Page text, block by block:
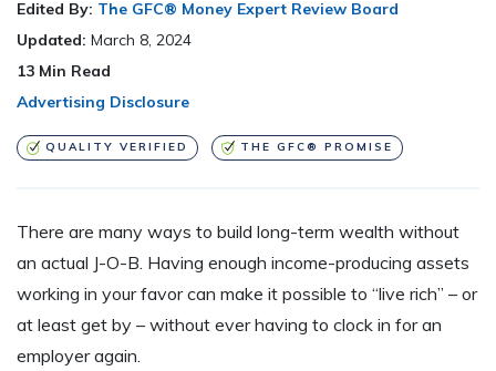
Edited By: The GFC® Money Expert Review Board
Updated: March 8, 2024
13 Min Read
Advertising Disclosure
QUALITY VERIFIED THE GFC® PROMISE
There are many ways to build long-term wealth without
an actual J-O-B. Having enough income-producing assets
working in your favor can make it possible to “live rich” – or
at least get by – without ever having to clock in for an
employer again.